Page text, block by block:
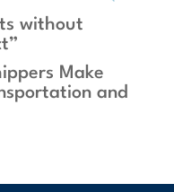
without
Make
and